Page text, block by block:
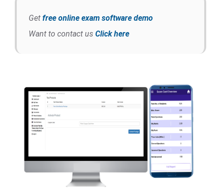
Get free online exam software demo
Want to contact us Click here